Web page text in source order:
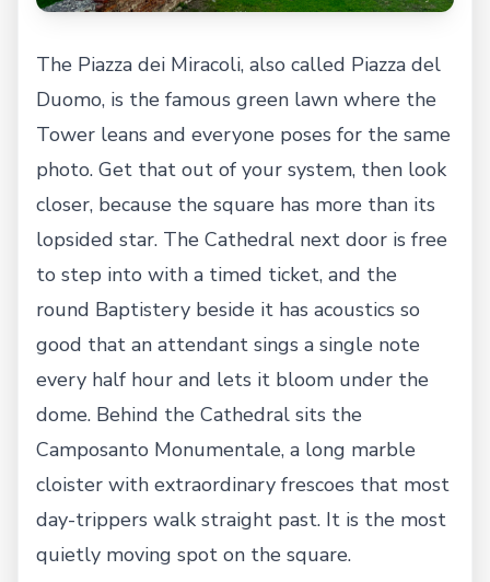
The Piazza dei Miracoli, also called Piazza del
Duomo, is the famous green lawn where the
Tower leans and everyone poses for the same
photo. Get that out of your system, then look
closer, because the square has more than its
lopsided star. The Cathedral next door is free
to step into with a timed ticket, and the
round Baptistery beside it has acoustics so
good that an attendant sings a single note
every half hour and lets it bloom under the
dome. Behind the Cathedral sits the
Camposanto Monumentale, a long marble
cloister with extraordinary frescoes that most
day-trippers walk straight past. It is the most
quietly moving spot on the square.